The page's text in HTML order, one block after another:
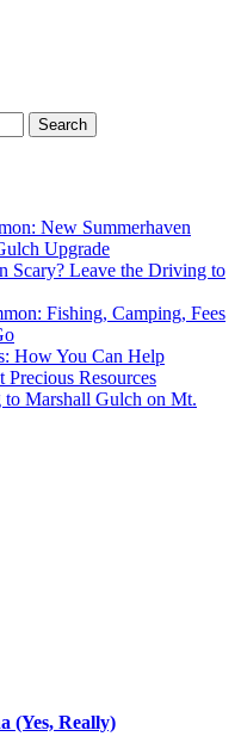
Search
New Summerhaven
Upgrade
Scary? Leave the Driving to
Fishing, Camping, Fees
How You Can Help
Precious Resources
Marshall Gulch on Mt.
(Yes, Really)